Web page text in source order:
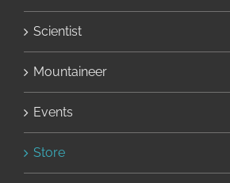
Scientist
Mountaineer
Events
Store